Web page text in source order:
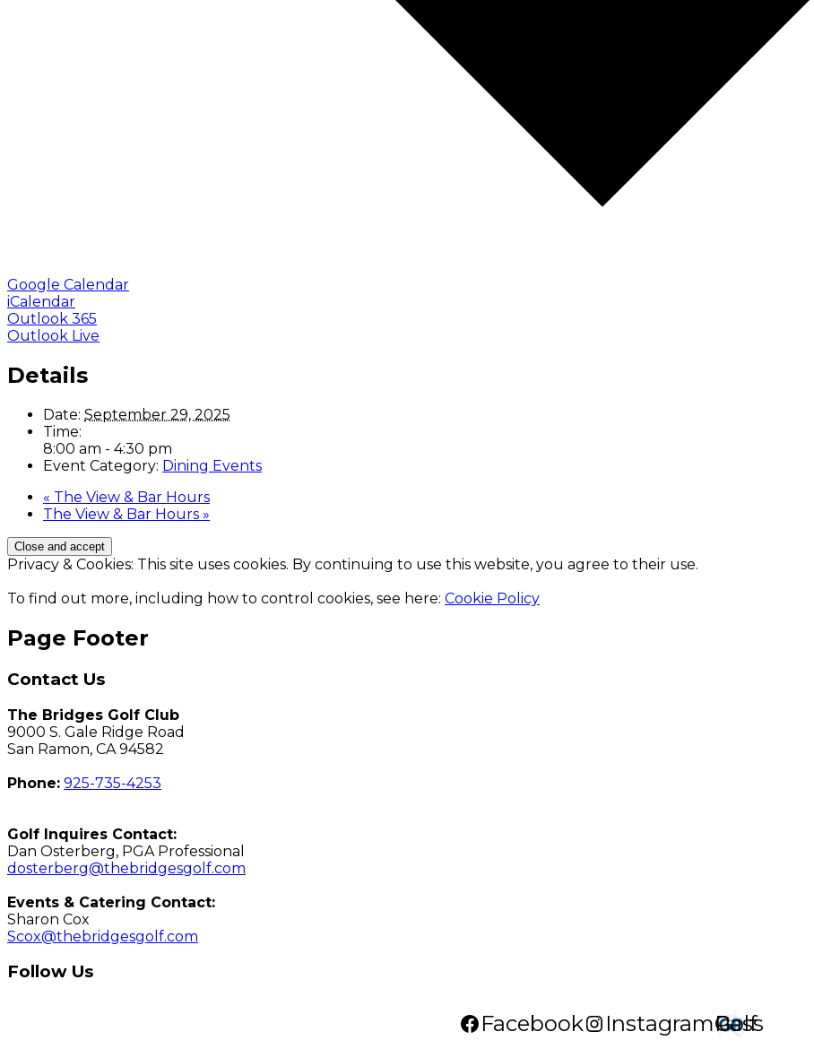
Google Calendar
iCalendar
Outlook 365
Outlook Live
Details
Date: September 29, 2025
Time:
8:00 am - 4:30 pm
Event Category: Dining Events
« The View & Bar Hours
The View & Bar Hours »
Privacy & Cookies: This site uses cookies. By continuing to use this website, you agree to their use.
To find out more, including how to control cookies, see here: Cookie Policy
Page Footer
Contact Us
The Bridges Golf Club
9000 S. Gale Ridge Road
San Ramon, CA 94582
Phone: 925-735-4253
Golf Inquires Contact:
Dan Osterberg, PGA Professional
dosterberg@thebridgesgolf.com
Events & Catering Contact:
Sharon Cox
Scox@thebridgesgolf.com
Follow Us
Facebook InstagramGolf Pass